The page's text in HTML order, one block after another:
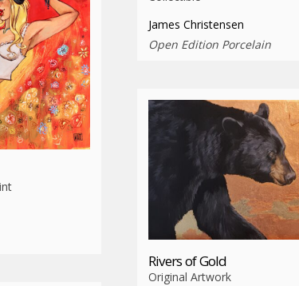
James Christensen
Open Edition Porcelain
Rivers of Gold
Original Artwork